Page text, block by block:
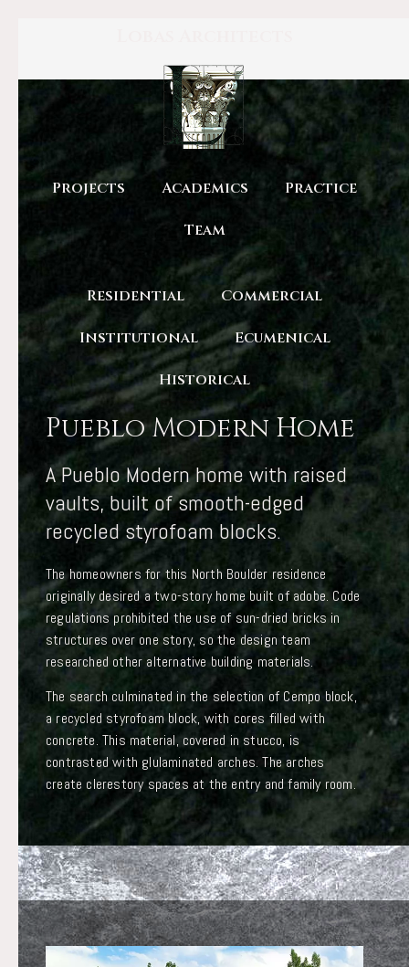
Projects Academics Practice
Team
Residential Commercial
Institutional Ecumenical
Historical
Pueblo Modern Home
A Pueblo Modern home with raised
vaults, built of smooth-edged
recycled styrofoam blocks.
The homeowners for this North Boulder residence
originally desired a two-story home built of adobe. Code
regulations prohibited the use of sun-dried bricks in
structures over one story, so the design team
researched other alternative building materials.
The search culminated in the selection of Cempo block,
a recycled styrofoam block, with cores filled with
concrete. This material, covered in stucco, is
contrasted with glulaminated arches. The arches
create clerestory spaces at the entry and family room.